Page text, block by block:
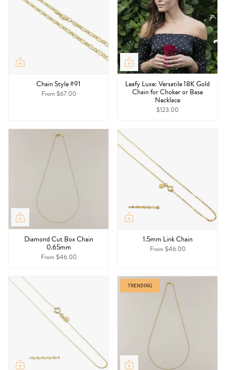
Chain Style #91
From $67.00
Leafy Luxe: Versatile 18K Gold
Chain for Choker or Base
Necklace
$123.00
Diamond Cut Box Chain
0.65mm
From $46.00
1.5mm Link Chain
From $46.00
TRENDING